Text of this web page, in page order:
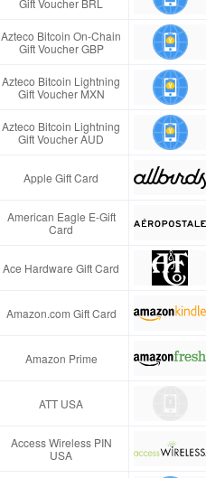
Azteco Bitcoin On-Chain
Gift Voucher GBP
Azteco Bitcoin Lightning
Gift Voucher MXN
Azteco Bitcoin Lightning
Gift Voucher AUD
Apple Gift Card
American Eagle E-Gift
Card
Ace Hardware Gift Card
Amazon.com Gift Card
Amazon Prime
ATT USA
Access Wireless PIN
USA